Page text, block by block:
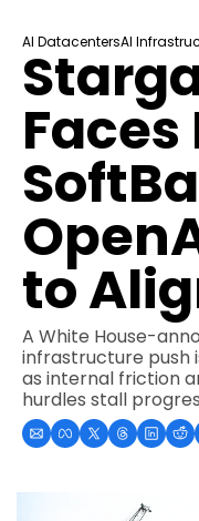
AI DatacentersAI
to
A White House-
infrastructure push
as internal friction
hurdles stall